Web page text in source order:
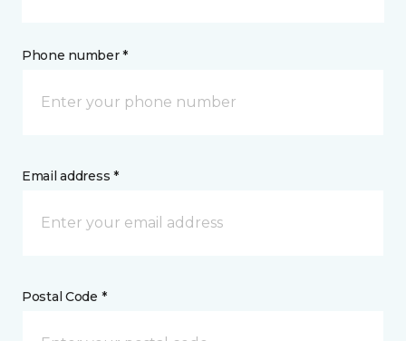
Phone number *
Email address *
Postal Code *